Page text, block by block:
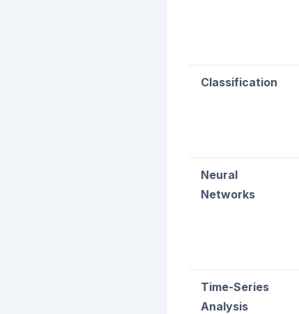
Classification
Neural
Networks
Time-Series
Analysis